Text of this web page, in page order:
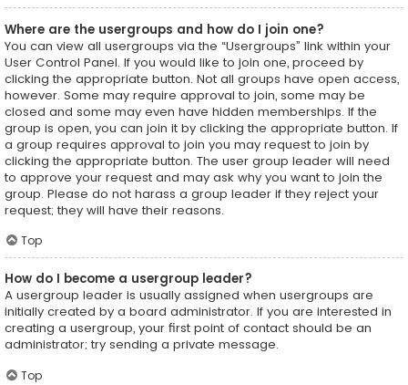
Where are the usergroups and how do I join one?
You can view all usergroups via the “Usergroups” link within your
User Control Panel. If you would like to join one, proceed by
clicking the appropriate button. Not all groups have open access,
however. Some may require approval to join, some may be
closed and some may even have hidden memberships. If the
group is open, you can join it by clicking the appropriate button. If
a group requires approval to join you may request to join by
clicking the appropriate button. The user group leader will need
to approve your request and may ask why you want to join the
group. Please do not harass a group leader if they reject your
request; they will have their reasons.
Top
How do I become a usergroup leader?
A usergroup leader is usually assigned when usergroups are
initially created by a board administrator. If you are interested in
creating a usergroup, your first point of contact should be an
administrator; try sending a private message.
Top